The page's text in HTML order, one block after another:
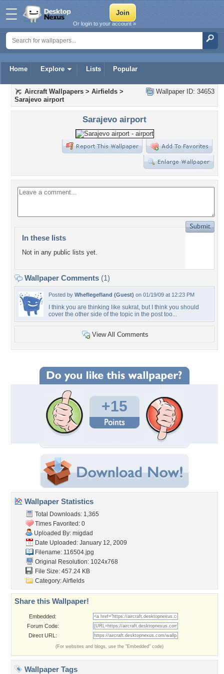
Home Explore Lists Popular
Or login to your account »
Wallpaper ID: 34653
Aircraft Wallpapers > Airfields >
Sarajevo airport
Sarajevo airport
In these lists
Not in any public lists yet.
Wallpaper Comments (1)
Posted by Wheflegefland (Guest) on 01/19/09 at 12:23 PM
I think you are thinking like sukrat, but I think you should
cover the other side of the topic in the post too...
View All Comments
+15
Wallpaper Statistics
Total Downloads: 1,365
Times Favorited: 0
Uploaded By: migdad
Date Uploaded: January 12, 2009
Filename: 116504.jpg
Original Resolution: 1024x768
File Size: 457.24 KB
Category:Airfields
Share this Wallpaper!
Embedded:
Forum Code:
Direct URL:
(For websites and blogs, use the "Embedded" code)
Wallpaper Tags